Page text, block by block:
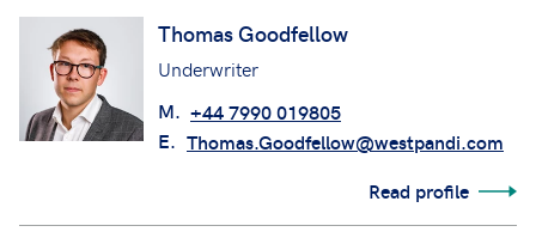
Thomas Goodfellow
Underwriter
M. +44 7990 019805
E. Thomas.Goodfellow@westpandi.com
Read profile